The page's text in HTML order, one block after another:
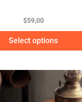
$59,00
Select options